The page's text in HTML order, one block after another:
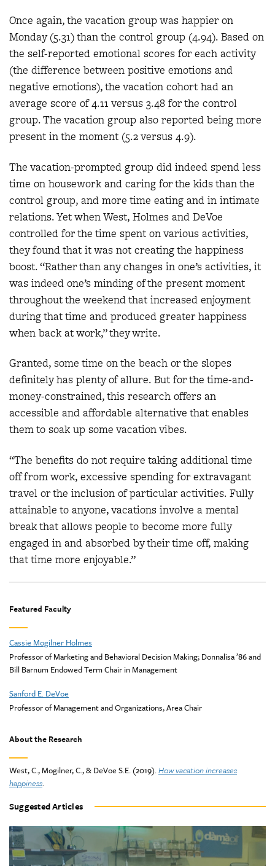
Once again, the vacation group was happier on
Monday (5.31) than the control group (4.94). Based on
the self-reported emotional scores for each activity
(the difference between positive emotions and
negative emotions), the vacation cohort had an
average score of 4.11 versus 3.48 for the control
group. The vacation group also reported being more
present in the moment (5.2 versus 4.9).
The vacation-prompted group did indeed spend less
time on housework and caring for the kids than the
control group, and more time eating and in intimate
relations. Yet when West, Holmes and DeVoe
controlled for the time spent on various activities,
they found that it was not creating the happiness
boost. “Rather than any changes in one’s activities, it
was indeed one’s minding of the present moment
throughout the weekend that increased enjoyment
during that time and produced greater happiness
when back at work,” they write.
Granted, some time on the beach or the slopes
definitely has plenty of allure. But for the time-and-
money-constrained, this research offers an
accessible and affordable alternative that enables
them to soak up some vacation vibes.
“The benefits do not require taking additional time
off from work, excessive spending for extravagant
travel or the inclusion of particular activities. Fully
attainable to anyone, vacations involve a mental
break that allows people to become more fully
engaged in and absorbed by their time off, making
that time more enjoyable.”
Featured Faculty
Cassie Mogilner Holmes
Professor of Marketing and Behavioral Decision Making; Donnalisa ’86 and
Bill Barnum Endowed Term Chair in Management
Sanford E. DeVoe
Professor of Management and Organizations, Area Chair
About the Research
West, C., Mogilner, C., & DeVoe S.E. (2019).How vacation increases
happiness.
Suggested Articles